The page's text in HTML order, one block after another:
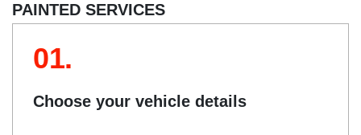
PAINTED SERVICES
01.
Choose your vehicle details